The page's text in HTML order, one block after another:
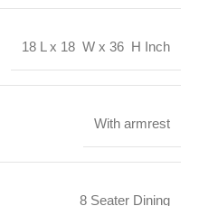
18 L x 18 W x 36 H Inch
With armrest
8 Seater Dining